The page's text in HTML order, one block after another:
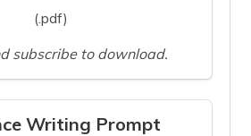
(.pdf)
subscribe to download.
Writing Prompt